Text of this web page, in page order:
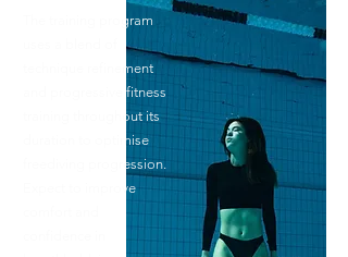
The training program
technique refinement
and progressive fitness
training throughout its
duration to optimise
freediving progression.
Expect to improve